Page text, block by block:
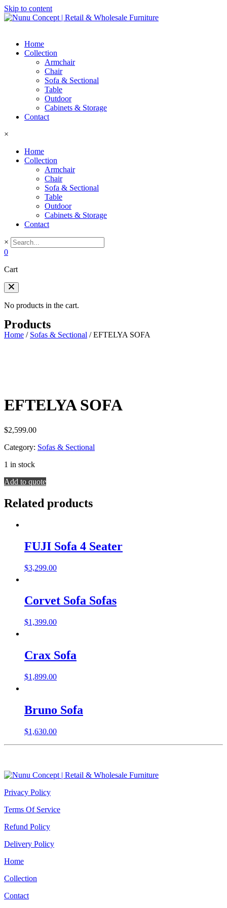
Skip to content
Home
Collection
Armchair
Chair
Sofa & Sectional
Table
Outdoor
Cabinets & Storage
Contact
×
Home
Collection
Armchair
Chair
Sofa & Sectional
Table
Outdoor
Cabinets & Storage
Contact
×
0
Cart
No products in the cart.
Products
Home / Sofas & Sectional /EFTELYA SOFA
EFTELYA SOFA
$2,599.00
Category: Sofas & Sectional
1 in stock
EFTELYA
quantity
Add to quote
Related products
FUJI Sofa 4 Seater
$3,299.00
Corvet Sofa Sofas
$1,399.00
Crax Sofa
$1,899.00
Bruno Sofa
$1,630.00
Privacy Policy
Terms Of Service
Refund Policy
Delivery Policy
Home
Collection
Contact